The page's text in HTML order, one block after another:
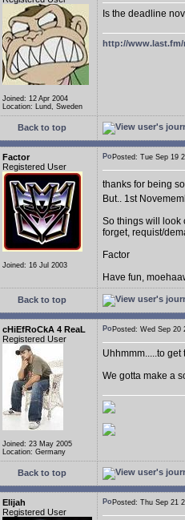
Joined: 12 Apr 2004
Location: Lund, Sweden
Is the deadline
http://www.last.fm/
Back to top
Factor
Registered User
Joined: 16 Jul 2003
Posted: Tue Sep
thanks for being
But.. 1st
So things will look
forget, requist/
Factor
Have fun,
Back to top
cHiEfRoCkA 4 ReaL
Registered User
Joined: 23 May 2005
Location: Germany
Posted: Wed Sep
Uhhmmm.....to get
We gotta make a
Back to top
Elijah
Registered User
Posted: Thu Sep